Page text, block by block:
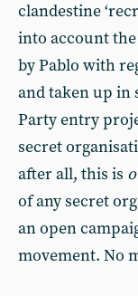
clandestine
into account the
by Pablo with
and taken up in
Party entry
secret
after all, this is
of any secret
an open
movement. No